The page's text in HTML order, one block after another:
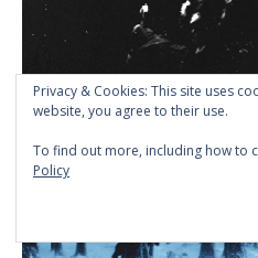
Privacy & Cookies: This site uses
website, you agree to their use.
To find out more, including how to
Policy